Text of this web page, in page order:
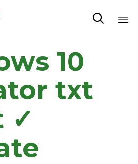

10
txt
✓